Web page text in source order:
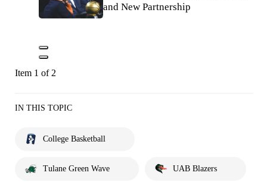
and New Partnership
Item 1 of 2
IN THIS TOPIC
College Basketball
Tulane Green Wave UAB Blazers